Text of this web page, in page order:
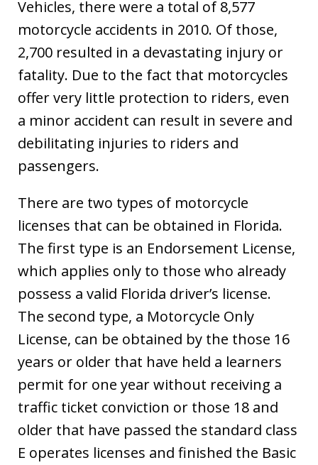
Vehicles, there were a total of 8,577
motorcycle accidents in 2010. Of those,
2,700 resulted in a devastating injury or
fatality. Due to the fact that motorcycles
offer very little protection to riders, even
a minor accident can result in severe and
debilitating injuries to riders and
passengers.
There are two types of motorcycle
licenses that can be obtained in Florida.
The first type is an Endorsement License,
which applies only to those who already
possess a valid Florida driver’s license.
The second type, a Motorcycle Only
License, can be obtained by the those 16
years or older that have held a learners
permit for one year without receiving a
traffic ticket conviction or those 18 and
older that have passed the standard class
E operates licenses and finished the Basic